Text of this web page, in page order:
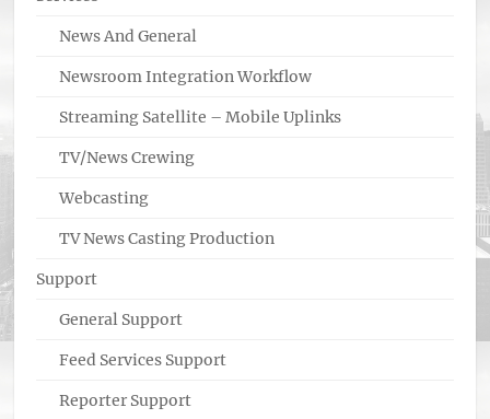
News And General
Newsroom Integration Workflow
Streaming Satellite – Mobile Uplinks
TV/News Crewing
Webcasting
TV News Casting Production
Support
General Support
Feed Services Support
Reporter Support